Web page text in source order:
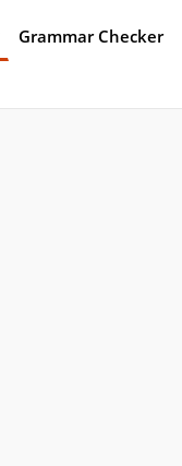
Grammar Checker